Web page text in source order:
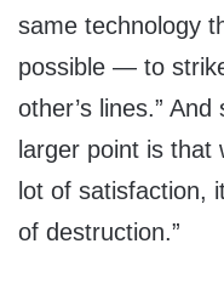
same technology
possible — to
other’s lines.”
larger point is that
lot of satisfaction,
of destruction.”